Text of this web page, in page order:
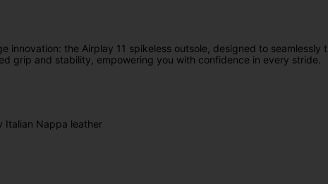
innovation: the Airplay 11 spikeless outsole, designed to
grip and stability, empowering you with confidence in every stride.
Italian Nappa leather